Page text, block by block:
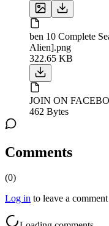
ben 10 Complete
Alien].png
322.65 KB
JOIN ON
462 Bytes
Comments
(0)
Log in to leave a comment